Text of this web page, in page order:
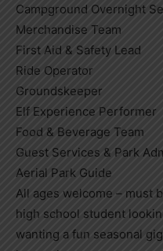
Campground Overnight
Merchandise Team
First Aid & Safety Lead
Ride Operator
Groundskeeper
Elf Experience Performer
Food & Beverage Team
Guest Services & Park
Aerial Park Guide
All ages welcome – must
high school student
wanting a fun seasonal